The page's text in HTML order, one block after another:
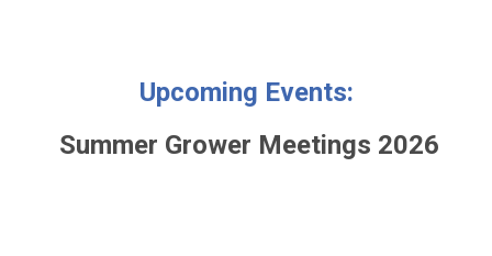
Upcoming Events:
Summer Grower Meetings 2026